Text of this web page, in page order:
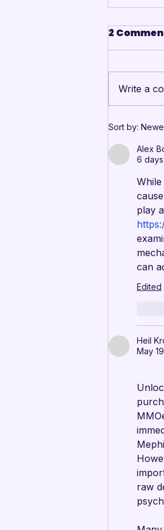
Annual
2
Write a
Sort by:
Alex
6
play
can
Edited
Heil
May 19
raw